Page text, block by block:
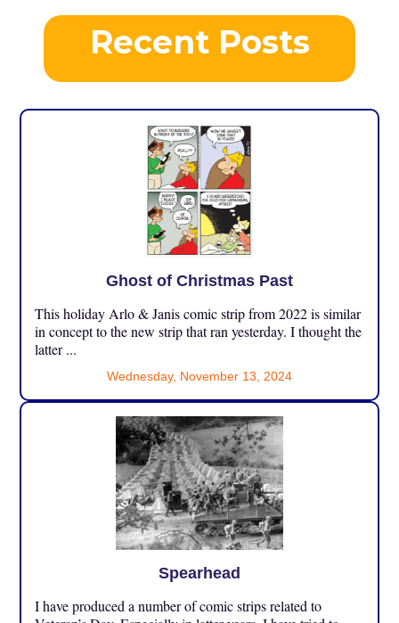
Recent Posts
Ghost of Christmas Past
This holiday Arlo & Janis comic strip from 2022 is similar
in concept to the new strip that ran yesterday. I thought the
latter ...
Wednesday, November 13, 2024
Spearhead
I have produced a number of comic strips related to